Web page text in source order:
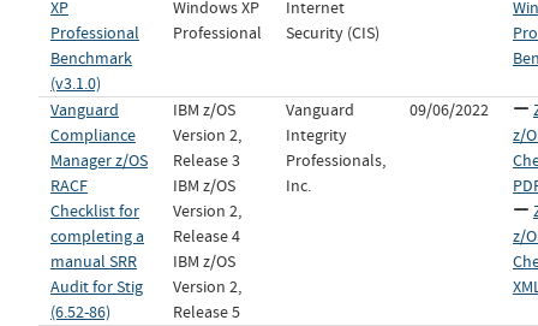
XP
Professional
Benchmark
(v3.1.0)
Windows XP
Professional
Internet
Security (CIS)
Vanguard
Compliance
Manager z/OS
RACF
Checklist for
completing a
manual SRR
Audit for Stig
(6.52-86)
IBM z/OS
Version 2,
Release 3
IBM z/OS
Version 2,
Release 4
IBM z/OS
Version 2,
Release 5
Vanguard
Integrity
Professionals,
Inc.
09/06/2022
z/
z/